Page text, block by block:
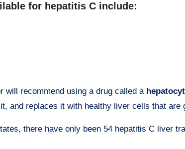
for hepatitis C include:
will recommend using a drug called a
and replaces it with healthy liver cells that are
there have only been 54 hepatitis C liver